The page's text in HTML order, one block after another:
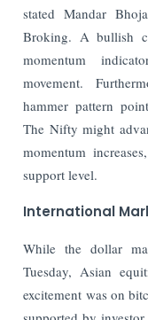
stated Mandar
Broking. A bullish
momentum
movement.
hammer pattern
The Nifty might
momentum
support level.
International
While the dollar
Tuesday, Asian
excitement was on